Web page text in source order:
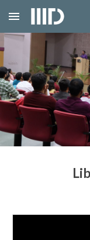
Skip to main content